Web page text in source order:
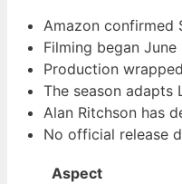
Amazon confirmed
Filming began
Production
The season adapts
Alan Ritchson has
No official release
Aspect